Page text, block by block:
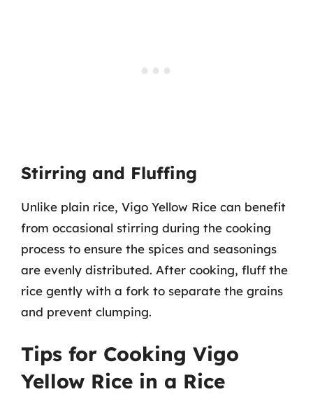
Stirring and Fluffing
Unlike plain rice, Vigo Yellow Rice can benefit
from occasional stirring during the cooking
process to ensure the spices and seasonings
are evenly distributed. After cooking, fluff the
rice gently with a fork to separate the grains
and prevent clumping.
Tips for Cooking Vigo
Yellow Rice in a Rice